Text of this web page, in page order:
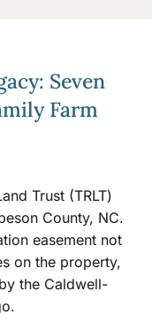
Seven
Farm
Trust (TRLT)
County, NC.
easement not
on the property,
the Caldwell-